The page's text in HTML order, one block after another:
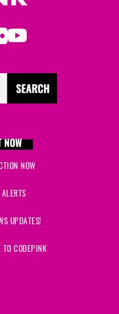
Youtube
NOW
NOW
UPDATES!
TO CODEPINK